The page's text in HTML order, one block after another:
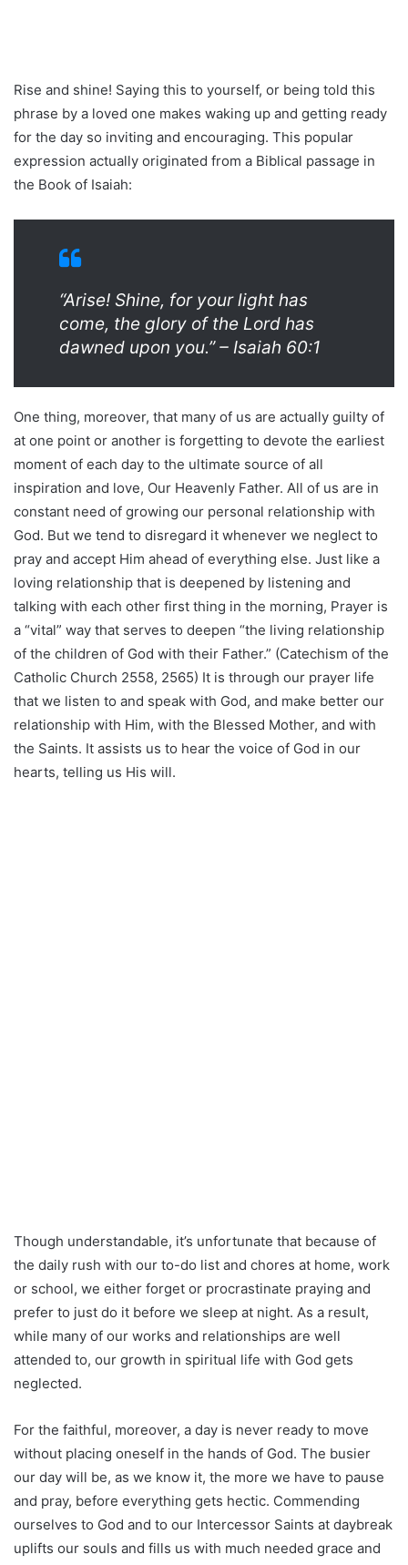
Rise and shine! Saying this to yourself, or being told this
phrase by a loved one makes waking up and getting ready
for the day so inviting and encouraging. This popular
expression actually originated from a Biblical passage in
the Book of Isaiah:
“Arise! Shine, for your light has
come, the glory of the Lord has
dawned upon you.” – Isaiah 60:1
One thing, moreover, that many of us are actually guilty of
at one point or another is forgetting to devote the earliest
moment of each day to the ultimate source of all
inspiration and love, Our Heavenly Father. All of us are in
constant need of growing our personal relationship with
God. But we tend to disregard it whenever we neglect to
pray and accept Him ahead of everything else. Just like a
loving relationship that is deepened by listening and
talking with each other first thing in the morning, Prayer is
a “vital” way that serves to deepen “the living relationship
of the children of God with their Father.” (Catechism of the
Catholic Church 2558, 2565) It is through our prayer life
that we listen to and speak with God, and make better our
relationship with Him, with the Blessed Mother, and with
the Saints. It assists us to hear the voice of God in our
hearts, telling us His will.
Though understandable, it’s unfortunate that because of
the daily rush with our to-do list and chores at home, work
or school, we either forget or procrastinate praying and
prefer to just do it before we sleep at night. As a result,
while many of our works and relationships are well
attended to, our growth in spiritual life with God gets
neglected.
For the faithful, moreover, a day is never ready to move
without placing oneself in the hands of God. The busier
our day will be, as we know it, the more we have to pause
and pray, before everything gets hectic. Commending
ourselves to God and to our Intercessor Saints at daybreak
uplifts our souls and fills us with much needed grace and